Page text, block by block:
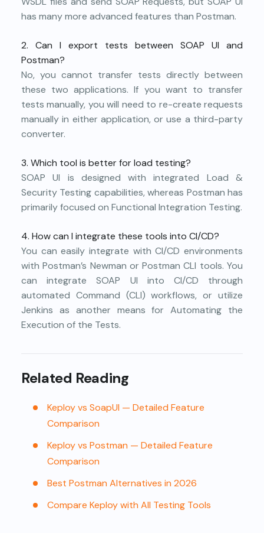
has many more advanced features than Postman.
2. Can I export tests between SOAP UI and
Postman?
No, you cannot transfer tests directly between
these two applications. If you want to transfer
tests manually, you will need to re-create requests
manually in either application, or use a third-party
converter.
3. Which tool is better for load testing?
SOAP UI is designed with integrated Load &
Security Testing capabilities, whereas Postman has
primarily focused on Functional Integration Testing.
4. How can I integrate these tools into CI/CD?
You can easily integrate with CI/CD environments
with Postman’s Newman or Postman CLI tools. You
can integrate SOAP UI into CI/CD through
automated Command (CLI) workflows, or utilize
Jenkins as another means for Automating the
Execution of the Tests.
Related Reading
Keploy vs SoapUI — Detailed Feature
Comparison
Keploy vs Postman — Detailed Feature
Comparison
Best Postman Alternatives in 2026
Compare Keploy with All Testing Tools